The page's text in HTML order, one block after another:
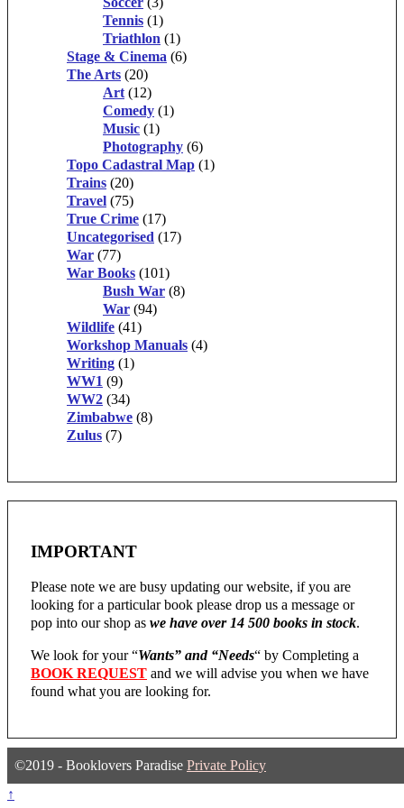
Tennis (1)
Triathlon (1)
Stage & Cinema (6)
The Arts (20)
Art (12)
Comedy (1)
Music (1)
Photography (6)
Topo Cadastral Map (1)
Trains (20)
Travel (75)
True Crime (17)
Uncategorised (17)
War (77)
War Books (101)
Bush War (8)
War (94)
Wildlife (41)
Workshop Manuals (4)
Writing (1)
WW1 (9)
WW2 (34)
Zimbabwe (8)
Zulus (7)
IMPORTANT
Please note we are busy updating our website, if you are
looking for a particular book please drop us a message or
pop into our shop as we have over 14 500 books in stock.
We look for your “Wants” and “Needs“ by Completing a
BOOK REQUEST and we will advise you when we have
found what you are looking for.
©2019 - Booklovers Paradise Private Policy
↑